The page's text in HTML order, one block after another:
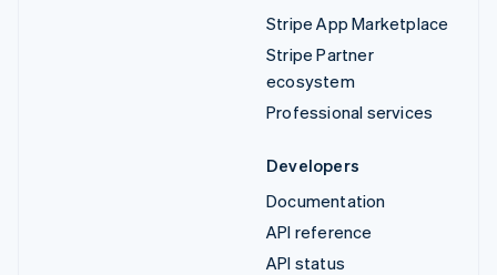
Stripe App Marketplace
Stripe Partner
ecosystem
Professional services
Developers
Documentation
API reference
API status